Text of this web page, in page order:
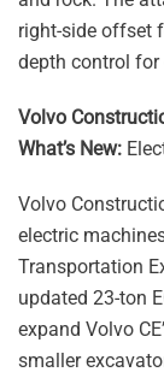
right-side offset
depth control for
Volvo
What’s New:
Volvo
electric
Transportation
updated 23-ton
expand Volvo
smaller